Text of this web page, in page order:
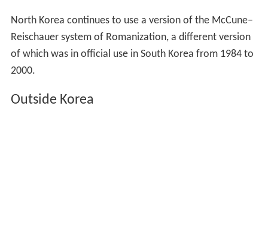
North Korea continues to use a version of the McCune–
Reischauer system of Romanization, a different version
of which was in official use in South Korea from 1984 to
2000.
Outside Korea